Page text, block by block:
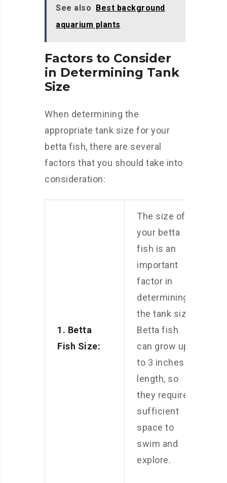
See also Best background
aquarium plants
Factors to Consider
in Determining Tank
Size
When determining the
appropriate tank size for your
betta fish, there are several
factors that you should take into
consideration:
1. Betta
Fish Size:
The size of
your betta
fish is an
important
factor in
determining
the tank size.
Betta fish
can grow up
to 3 inches in
length, so
they require
sufficient
space to
swim and
explore.